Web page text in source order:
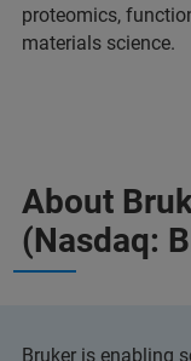
proteomics,
materials science.
About
(Nasdaq:
Bruker is enabling